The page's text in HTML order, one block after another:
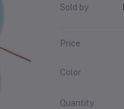
Sold by
Price
Color
Quantity